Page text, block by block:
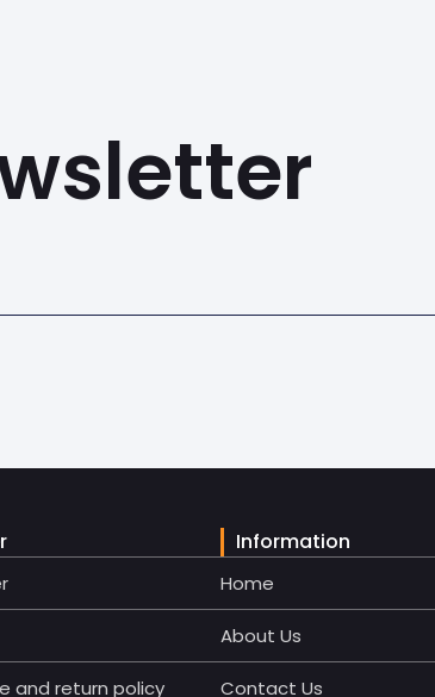
and return policy
Information
Home
About Us
Contact Us